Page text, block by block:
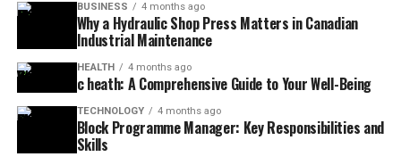
BUSINESS 4 months ago
Why a Hydraulic Shop Press Matters in Canadian
Industrial Maintenance
HEALTH 4 months ago
c heath: A Comprehensive Guide to Your Well-Being
TECHNOLOGY 4 months ago
Block Programme Manager: Key Responsibilities and
Skills